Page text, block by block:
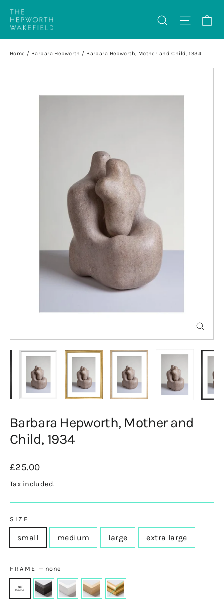
content
Search Site
Home / Barbara Hepworth / Barbara Hepworth, Mother and Child, 1934
(esc)
Barbara Hepworth, Mother and
Child, 1934
Regular
price
£25.00
Tax included.
SIZE
small medium large extra large
FRAME— none